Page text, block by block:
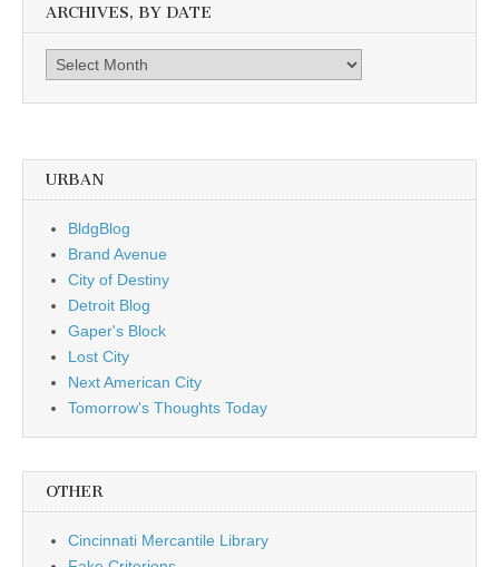
ARCHIVES, BY DATE
Archives,
URBAN
BldgBlog
Brand Avenue
City of Destiny
Detroit Blog
Gaper's Block
Lost City
Next American City
Tomorrow's Thoughts Today
OTHER
Cincinnati Mercantile Library